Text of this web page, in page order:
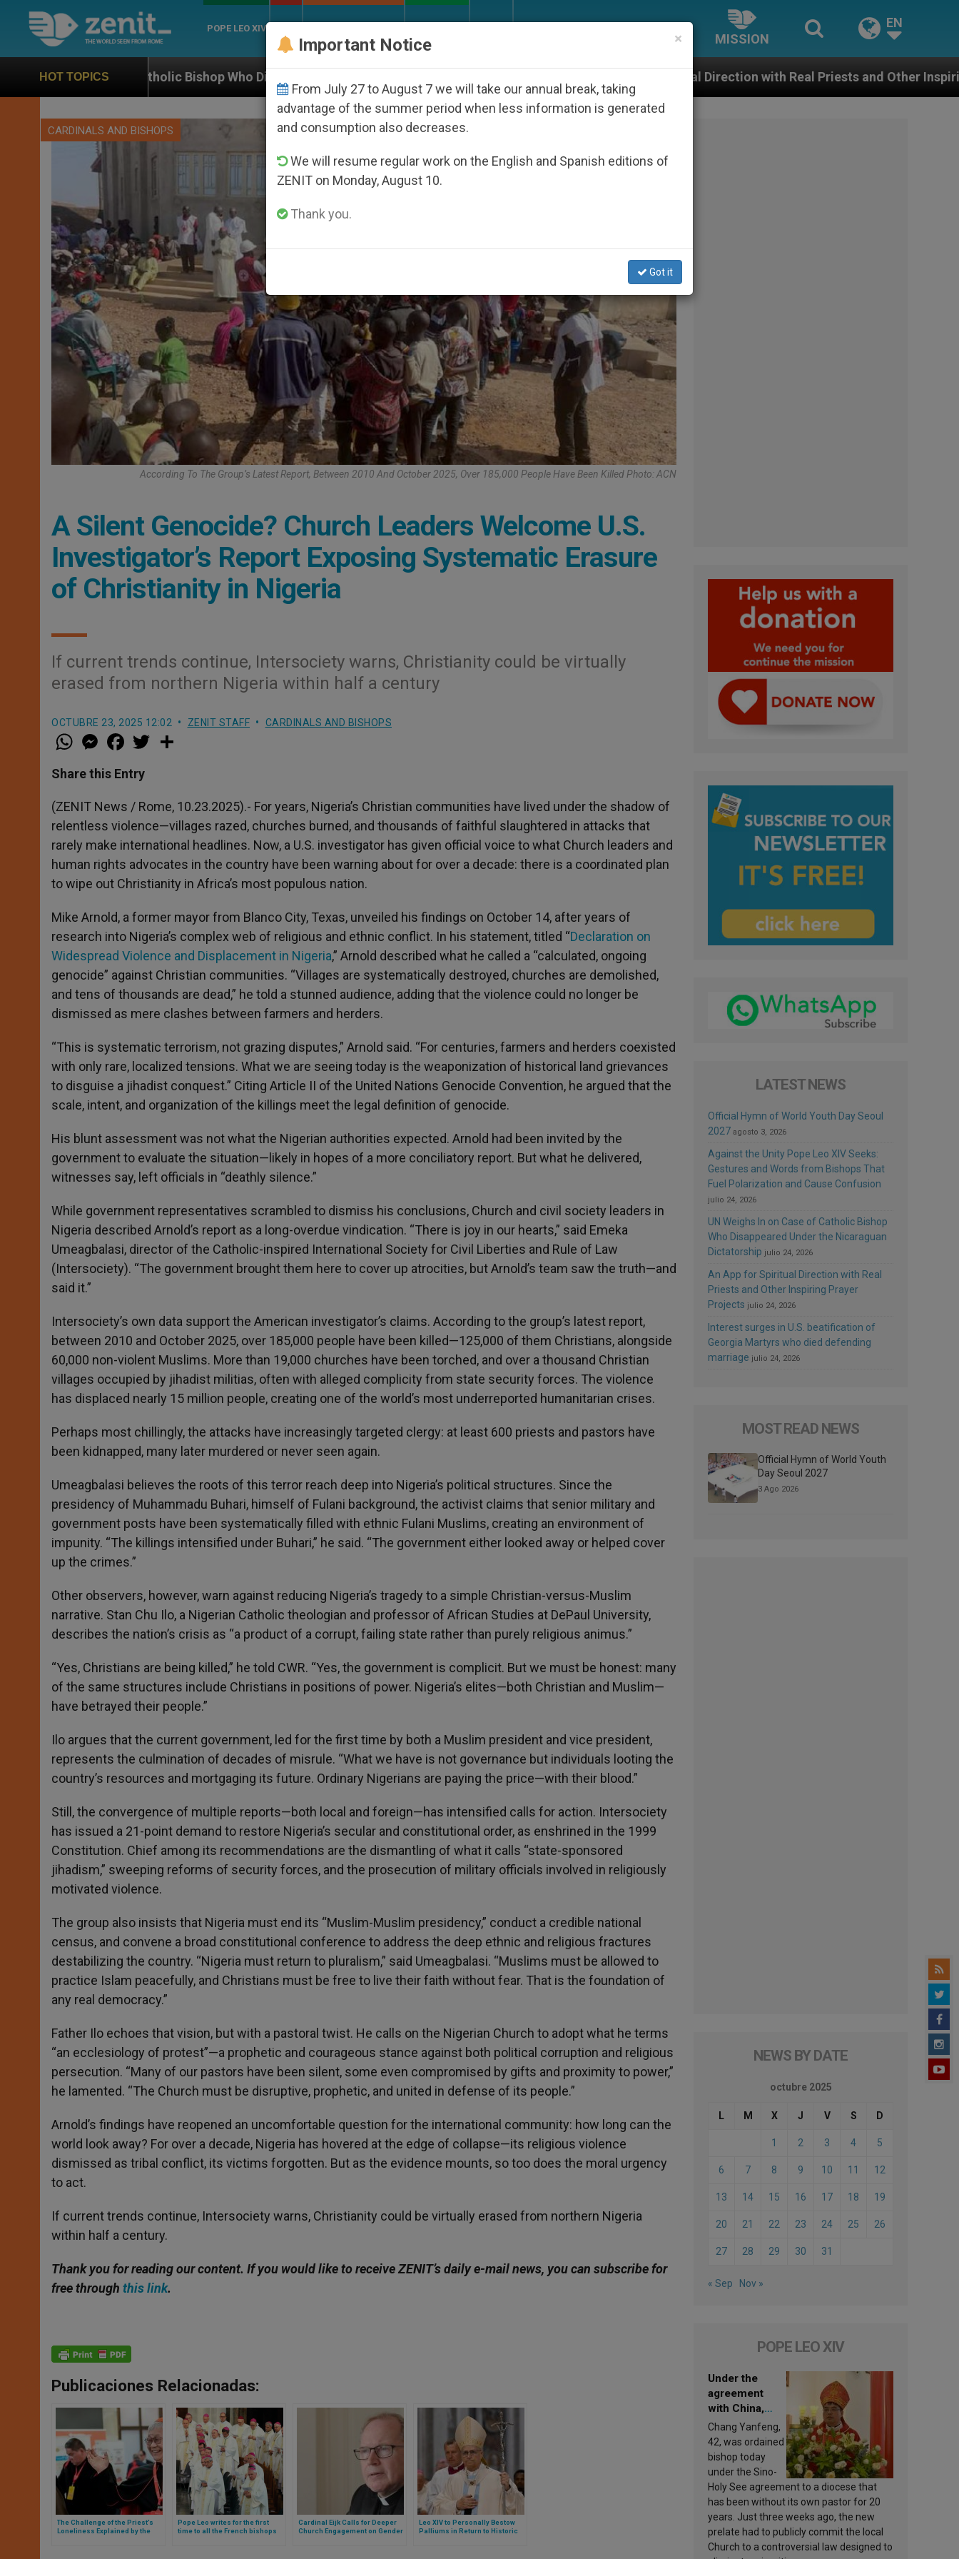
POPE LEO XIV
MISSION
EN
HOT TOPICS
Bishop Who Disappeared Under the Nicaraguan Dictatorship An App for Spiritual Direction with Real Priests and Other Inspiring Prayer Projects
CARDINALS AND BISHOPS
According To The Group’s Latest Report, Between 2010 And October 2025, Over 185,000 People Have Been Killed Photo: ACN
A Silent Genocide? Church Leaders Welcome U.S.
Investigator’s Report Exposing Systematic Erasure
of Christianity in Nigeria
If current trends continue, Intersociety warns, Christianity could be virtually
erased from northern Nigeria within half a century
OCTUBRE 23, 2025 12:02 ZENIT STAFF CARDINALS AND BISHOPS
W
h
t
s
p
p
M
e
s
e
g
e
r
a
e
b
o
k
w
r
Share this Entry
(ZENIT News / Rome, 10.23.2025).- For years, Nigeria’s Christian communities have lived under the shadow of
relentless violence—villages razed, churches burned, and thousands of faithful slaughtered in attacks that
rarely make international headlines. Now, a U.S. investigator has given official voice to what Church leaders and
human rights advocates in the country have been warning about for over a decade: there is a coordinated plan
to wipe out Christianity in Africa’s most populous nation.
Mike Arnold, a former mayor from Blanco City, Texas, unveiled his findings on October 14, after years of
research into Nigeria’s complex web of religious and ethnic conflict. In his statement, titled “Declaration on
Widespread Violence and Displacement in Nigeria,” Arnold described what he called a “calculated, ongoing
genocide” against Christian communities. “Villages are systematically destroyed, churches are demolished,
and tens of thousands are dead,” he told a stunned audience, adding that the violence could no longer be
dismissed as mere clashes between farmers and herders.
“This is systematic terrorism, not grazing disputes,” Arnold said. “For centuries, farmers and herders coexisted
with only rare, localized tensions. What we are seeing today is the weaponization of historical land grievances
to disguise a jihadist conquest.” Citing Article II of the United Nations Genocide Convention, he argued that the
scale, intent, and organization of the killings meet the legal definition of genocide.
His blunt assessment was not what the Nigerian authorities expected. Arnold had been invited by the
government to evaluate the situation—likely in hopes of a more conciliatory report. But what he delivered,
witnesses say, left officials in “deathly silence.”
While government representatives scrambled to dismiss his conclusions, Church and civil society leaders in
Nigeria described Arnold’s report as a long-overdue vindication. “There is joy in our hearts,” said Emeka
Umeagbalasi, director of the Catholic-inspired International Society for Civil Liberties and Rule of Law
(Intersociety). “The government brought them here to cover up atrocities, but Arnold’s team saw the truth—and
said it.”
Intersociety’s own data support the American investigator’s claims. According to the group’s latest report,
between 2010 and October 2025, over 185,000 people have been killed—125,000 of them Christians, alongside
60,000 non-violent Muslims. More than 19,000 churches have been torched, and over a thousand Christian
villages occupied by jihadist militias, often with alleged complicity from state security forces. The violence
has displaced nearly 15 million people, creating one of the world’s most underreported humanitarian crises.
Perhaps most chillingly, the attacks have increasingly targeted clergy: at least 600 priests and pastors have
been kidnapped, many later murdered or never seen again.
Umeagbalasi believes the roots of this terror reach deep into Nigeria’s political structures. Since the
presidency of Muhammadu Buhari, himself of Fulani background, the activist claims that senior military and
government posts have been systematically filled with ethnic Fulani Muslims, creating an environment of
impunity. “The killings intensified under Buhari,” he said. “The government either looked away or helped cover
up the crimes.”
Other observers, however, warn against reducing Nigeria’s tragedy to a simple Christian-versus-Muslim
narrative. Stan Chu Ilo, a Nigerian Catholic theologian and professor of African Studies at DePaul University,
describes the nation’s crisis as “a product of a corrupt, failing state rather than purely religious animus.”
“Yes, Christians are being killed,” he told CWR. “Yes, the government is complicit. But we must be honest: many
of the same structures include Christians in positions of power. Nigeria’s elites—both Christian and Muslim—
have betrayed their people.”
Ilo argues that the current government, led for the first time by both a Muslim president and vice president,
represents the culmination of decades of misrule. “What we have is not governance but individuals looting the
country’s resources and mortgaging its future. Ordinary Nigerians are paying the price—with their blood.”
Still, the convergence of multiple reports—both local and foreign—has intensified calls for action. Intersociety
has issued a 21-point demand to restore Nigeria’s secular and constitutional order, as enshrined in the 1999
Constitution. Chief among its recommendations are the dismantling of what it calls “state-sponsored
jihadism,” sweeping reforms of security forces, and the prosecution of military officials involved in religiously
motivated violence.
The group also insists that Nigeria must end its “Muslim-Muslim presidency,” conduct a credible national
census, and convene a broad constitutional conference to address the deep ethnic and religious fractures
destabilizing the country. “Nigeria must return to pluralism,” said Umeagbalasi. “Muslims must be allowed to
practice Islam peacefully, and Christians must be free to live their faith without fear. That is the foundation of
any real democracy.”
Father Ilo echoes that vision, but with a pastoral twist. He calls on the Nigerian Church to adopt what he terms
“an ecclesiology of protest”—a prophetic and courageous stance against both political corruption and religious
persecution. “Many of our pastors have been silent, some even compromised by gifts and proximity to power,”
he lamented. “The Church must be disruptive, prophetic, and united in defense of its people.”
Arnold’s findings have reopened an uncomfortable question for the international community: how long can the
world look away? For over a decade, Nigeria has hovered at the edge of collapse—its religious violence
dismissed as tribal conflict, its victims forgotten. But as the evidence mounts, so too does the moral urgency
to act.
If current trends continue, Intersociety warns, Christianity could be virtually erased from northern Nigeria
within half a century.
Thank you for reading our content. If you would like to receive ZENIT’s daily e-mail news, you can subscribe for
free through this link.
Publicaciones Relacionadas:
The Challenge of the Priest’s
Loneliness Explained by the
Pope Leo writes for the first
time to all the French bishops
Cardinal Eijk Calls for Deeper
Church Engagement on Gender
Leo XIV to Personally Bestow
Palliums in Return to Historic
LATEST NEWS
Official Hymn of World Youth Day Seoul
2027 agosto 3, 2026
Against the Unity Pope Leo XIV Seeks:
Gestures and Words from Bishops That
Fuel Polarization and Cause Confusion
julio 24, 2026
UN Weighs In on Case of Catholic Bishop
Who Disappeared Under the Nicaraguan
Dictatorship julio 24, 2026
An App for Spiritual Direction with Real
Priests and Other Inspiring Prayer
Projects julio 24, 2026
Interest surges in U.S. beatification of
Georgia Martyrs who died defending
marriage julio 24, 2026
MOST READ NEWS
Official Hymn of World Youth
Day Seoul 2027
3 Ago 2026
NEWS BY DATE
octubre 2025
L M X J V S D
1 2 3 4 5
6 7 8 9 10 11 12
13 14 15 16 17 18 19
20 21 22 23 24 25 26
27 28 29 30 31
« Sep Nov »
POPE LEO XIV
Under the
agreement
with China,
Leo XIV
appoints a new
bishop
Chang Yanfeng,
42, was ordained
bishop today
under the Sino-
Holy See agreement to a diocese that
has been without its own pastor for 20
years. Just three weeks ago, the new
prelate had to publicly commit the local
Church to a controversial law designed to
×
Important Notice
From July 27 to August 7 we will take our annual break, taking
advantage of the summer period when less information is generated
and consumption also decreases.
We will resume regular work on the English and Spanish editions of
ZENIT on Monday, August 10.
Thank you.
Got it